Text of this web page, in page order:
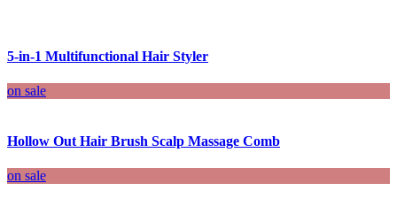
5-in-1 Multifunctional Hair Styler
on sale
Hollow Out Hair Brush Scalp Massage Comb
on sale